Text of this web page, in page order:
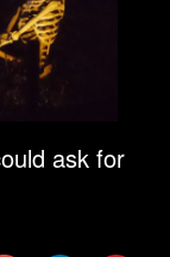
ask for